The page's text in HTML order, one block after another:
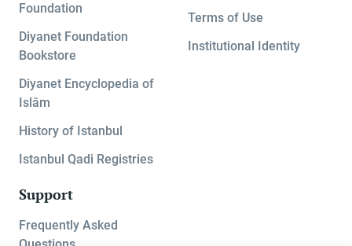
Foundation
Diyanet Foundation
Bookstore
Diyanet Encyclopedia of
Islâm
History of Istanbul
Istanbul Qadi Registries
Terms of Use
Institutional Identity
Support
Frequently Asked